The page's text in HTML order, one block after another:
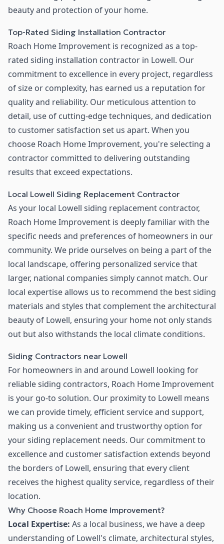
beauty and protection of your home.
Top-Rated Siding Installation Contractor
Roach Home Improvement is recognized as a top-
rated siding installation contractor in Lowell. Our
commitment to excellence in every project, regardless
of size or complexity, has earned us a reputation for
quality and reliability. Our meticulous attention to
detail, use of cutting-edge techniques, and dedication
to customer satisfaction set us apart. When you
choose Roach Home Improvement, you're selecting a
contractor committed to delivering outstanding
results that exceed expectations.
Local Lowell Siding Replacement Contractor
As your local Lowell siding replacement contractor,
Roach Home Improvement is deeply familiar with the
specific needs and preferences of homeowners in our
community. We pride ourselves on being a part of the
local landscape, offering personalized service that
larger, national companies simply cannot match. Our
local expertise allows us to recommend the best siding
materials and styles that complement the architectural
beauty of Lowell, ensuring your home not only stands
out but also withstands the local climate conditions.
Siding Contractors near Lowell
For homeowners in and around Lowell looking for
reliable siding contractors, Roach Home Improvement
is your go-to solution. Our proximity to Lowell means
we can provide timely, efficient service and support,
making us a convenient and trustworthy option for
your siding replacement needs. Our commitment to
excellence and customer satisfaction extends beyond
the borders of Lowell, ensuring that every client
receives the highest quality service, regardless of their
location.
Why Choose Roach Home Improvement?
Local Expertise: As a local business, we have a deep
understanding of Lowell's climate, architectural styles,